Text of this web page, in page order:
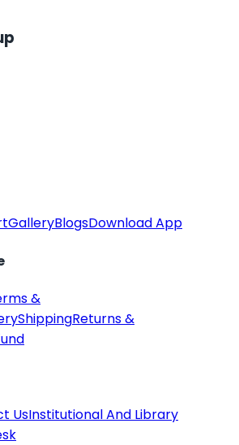
GalleryBlogsDownload App
&
ShippingReturns &
UsInstitutional And Library